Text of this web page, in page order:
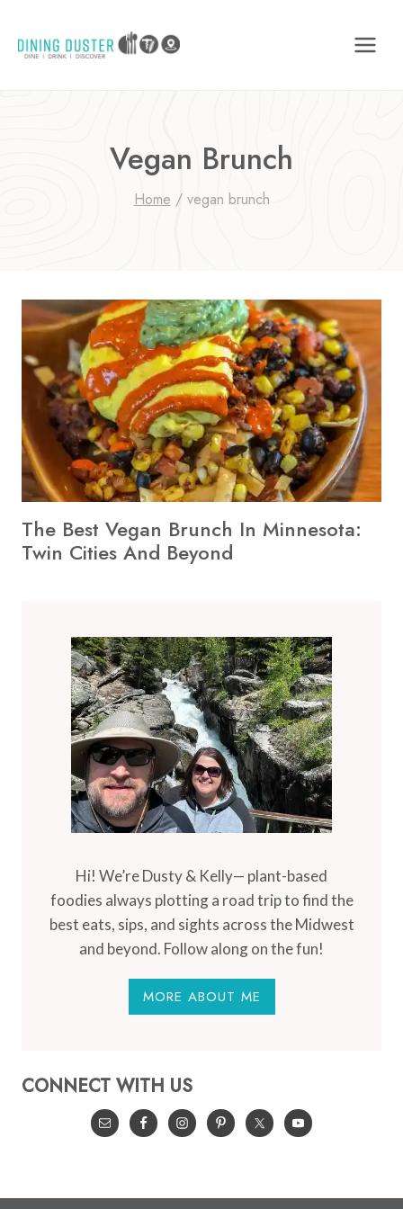
content
Vegan Brunch
Home / vegan brunch
The Best Vegan Brunch In Minnesota:
Twin Cities And Beyond
Hi! We’re Dusty & Kelly— plant-based
foodies always plotting a road trip to find the
best eats, sips, and sights across the Midwest
and beyond. Follow along on the fun!
MORE ABOUT ME
CONNECT WITH US